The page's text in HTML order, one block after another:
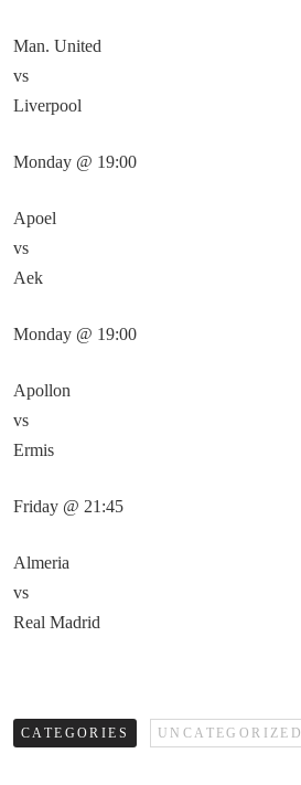
Man. United
vs
Liverpool
Monday @ 19:00
Apoel
vs
Aek
Monday @ 19:00
Apollon
vs
Ermis
Friday @ 21:45
Almeria
vs
Real Madrid
CATEGORIES UNCATEGORIZED